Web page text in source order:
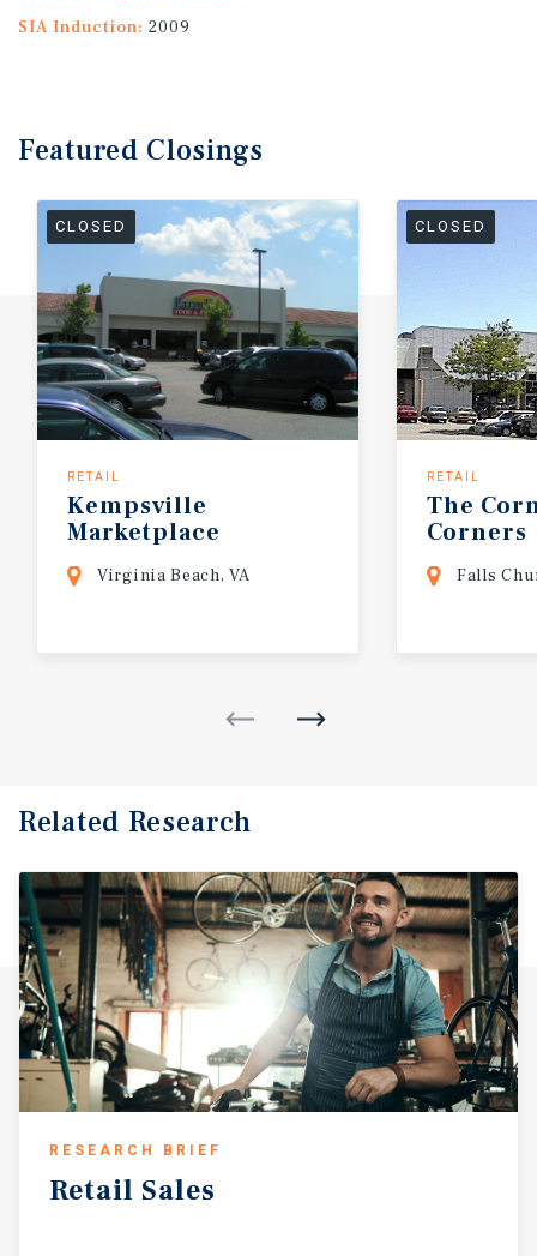
SIA Induction: 2009
Featured Closings
CLOSED
RETAIL
Kempsville
Marketplace
Virginia Beach, VA
CLOSED
RETAIL
The
Corners
Falls
Related Research
RESEARCH BRIEF
Retail Sales